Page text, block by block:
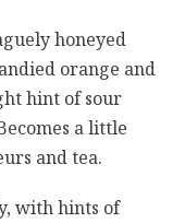
honeyed
orange and
hint of sour
a little
and tea.
with hints of